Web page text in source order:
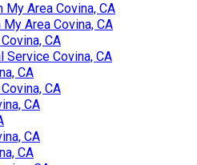
Area Covina, CA
Area Covina, CA
CA
Service Covina, CA
CA
CA
CA
CA
CA